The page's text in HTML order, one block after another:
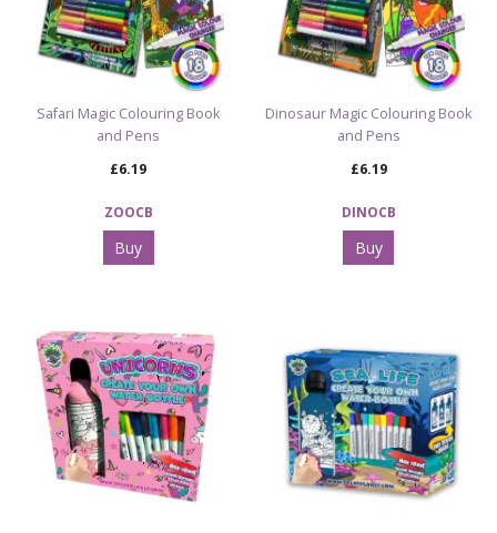
Safari Magic Colouring Book
and Pens
£6.19
ZOOCB
Buy
Dinosaur Magic Colouring Book
and Pens
£6.19
DINOCB
Buy